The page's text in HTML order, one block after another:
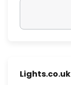
Lights.co.uk